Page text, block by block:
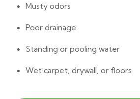
Musty odors
Poor drainage
Standing or pooling water
Wet carpet, drywall, or floors